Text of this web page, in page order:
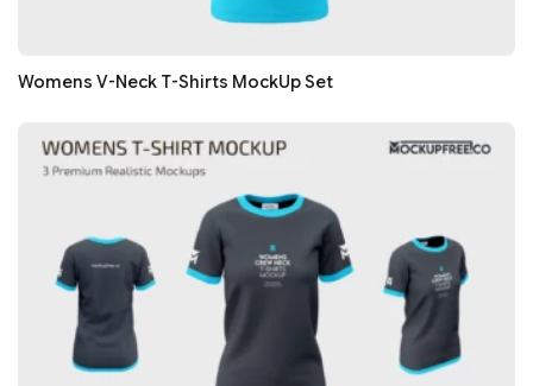
Womens V-Neck T-Shirts MockUp Set